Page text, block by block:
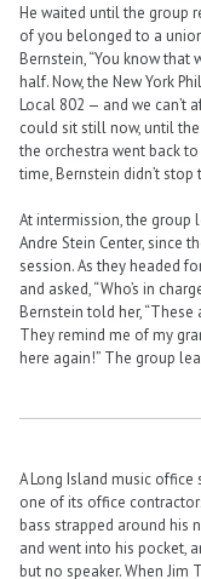
He waited until the group
of you belonged to a
Bernstein, “You know
half. Now, the New York
Local 802 — and we can’t
could sit still now, until
the orchestra went back
time, Bernstein didn’t stop
At intermission, the group
Andre Stein Center, since
session. As they headed
and asked, “Who’s in
Bernstein told her,
They remind me of my
here again!” The group
A Long Island music
one of its office
bass strapped around his
and went into his pocket,
but no speaker. When